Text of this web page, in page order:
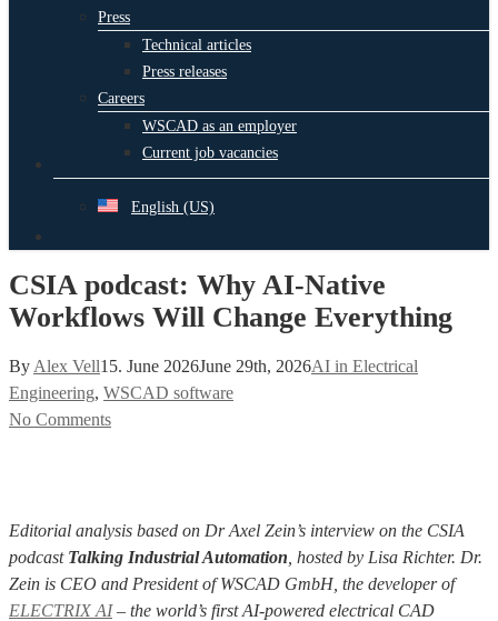
Press
Technical articles
Press releases
Careers
WSCAD as an employer
Current job vacancies
English (US)
CSIA podcast: Why AI-Native
Workflows Will Change Everything
By Alex Vell15. June 2026June 29th, 2026AI in Electrical
Engineering, WSCAD software
No Comments
Editorial analysis based on Dr Axel Zein’s interview on the CSIA
podcast Talking Industrial Automation , hosted by Lisa Richter. Dr.
Zein is CEO and President of WSCAD GmbH, the developer of
ELECTRIX AI– the world’s first AI-powered electrical CAD